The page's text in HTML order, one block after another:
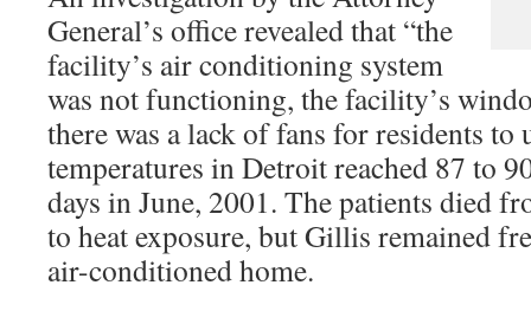
General’s office revealed that “the
facility’s air conditioning system
was not functioning, the facility’s
there was a lack of fans for residents to
temperatures in Detroit reached 87 to
days in June, 2001. The patients died
to heat exposure, but Gillis remained
air-conditioned home.